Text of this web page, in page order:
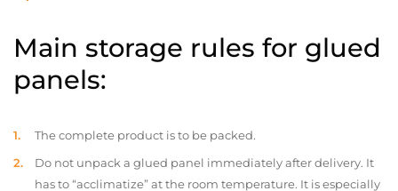
Main storage rules for glued
panels:
The complete product is to be packed.
Do not unpack a glued panel immediately after delivery. It
has to “acclimatize” at the room temperature. It is especially